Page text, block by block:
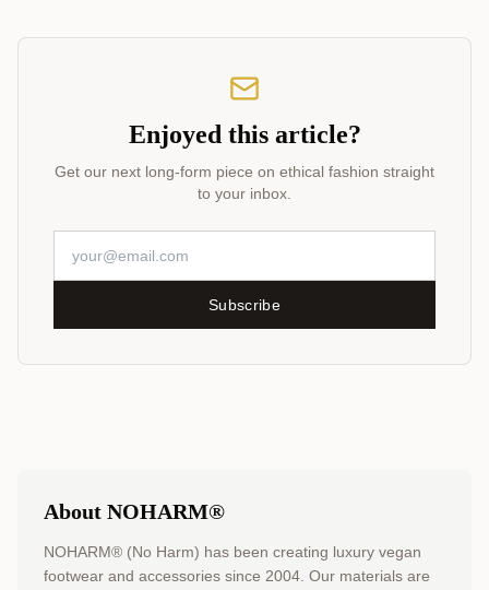
Enjoyed this article?
Get our next long-form piece on ethical fashion straight
to your inbox.
Subscribe
About NOHARM®
NOHARM® (No Harm) has been creating luxury vegan
footwear and accessories since 2004. Our materials are